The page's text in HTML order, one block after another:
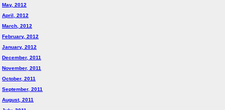
May, 2012
April, 2012
March, 2012
February, 2012
January, 2012
December, 2011
November, 2011
October, 2011
September, 2011
August, 2011